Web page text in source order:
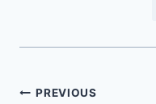
PostPREVIOUS